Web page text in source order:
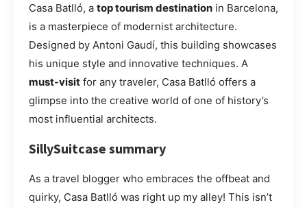
Casa Batlló, a top tourism destination in Barcelona,
is a masterpiece of modernist architecture.
Designed by Antoni Gaudí, this building showcases
his unique style and innovative techniques. A
must-visit for any traveler, Casa Batlló offers a
glimpse into the creative world of one of history’s
most influential architects.
SillySuitcase summary
As a travel blogger who embraces the offbeat and
quirky, Casa Batlló was right up my alley! This isn’t